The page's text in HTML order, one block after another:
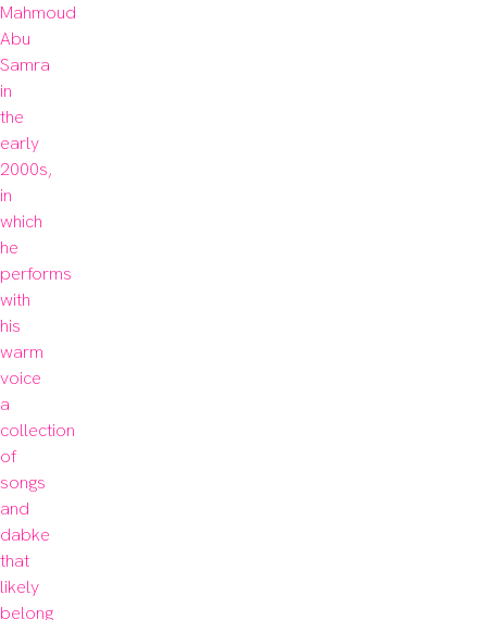
Mahmoud
Abu
Samra
in
the
early
2000s,
in
which
he
performs
with
his
warm
voice
a
collection
of
songs
and
dabke
that
likely
belong